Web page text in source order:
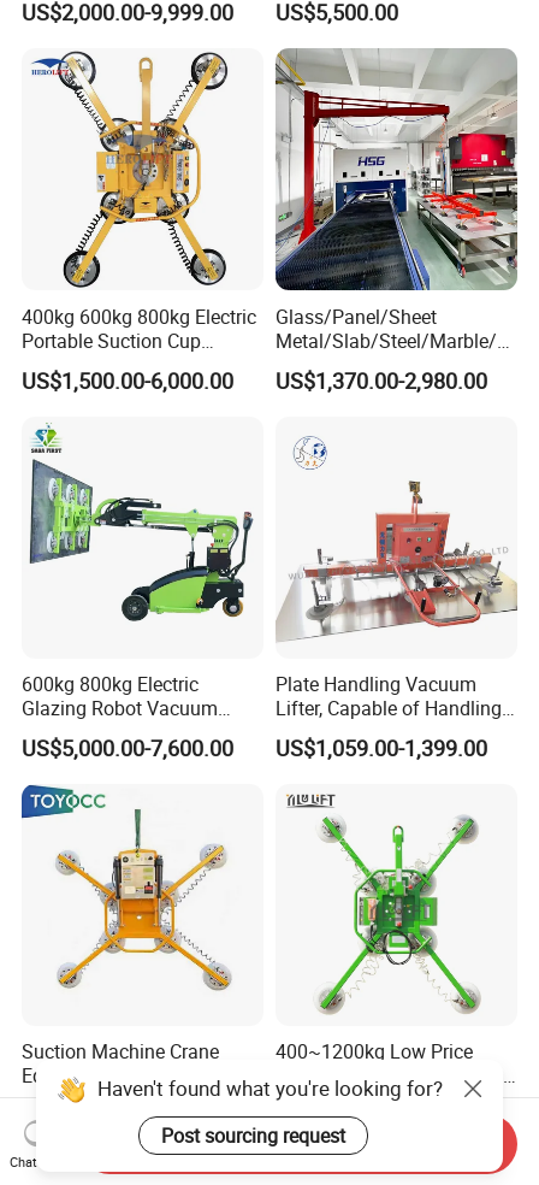
Palletizing
US$2,000.00-9,999.00
Lifter for Carton and Box
US$5,500.00
400kg 600kg 800kg Electric
Portable Suction Cup
Sucker Equipment
Pneumatic Glass Vacuum
US$1,500.00-6,000.00
Glass/Panel/Sheet
Metal/Slab/Steel/Marble/Gr
anite/Stone Vacuum
Suction/ Sucker/Sucking
Equipment/Jib Crane/Crane
Vacuum Lifter with CE
US$1,370.00-2,980.00
600kg 800kg Electric
Glazing Robot Vacuum
Suction Cup Glass Lifter for
Installing Windows
US$5,000.00-7,600.00
Plate Handling Vacuum
Lifter, Capable of Handling
500kg Conventional, Small,
Long Plate, Thin Plate,
Stainless Steel Plate Kmu
US$1,059.00-1,399.00
Suction Machine Crane
Equipment Glass Vacuum
Lifter for Laminated Sheet
Glass Carrying
US$1,800.00
400~1200kg Low Price
Glass Marble Metal Sheets
Vacuum Lifter for Sale
US$499.00-899.00
Haven't found what you're looking for?
Post sourcing request
Chat Now
Send Inquiry